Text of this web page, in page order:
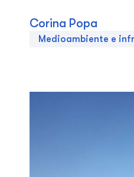
Corina Popa
Medioambiente e